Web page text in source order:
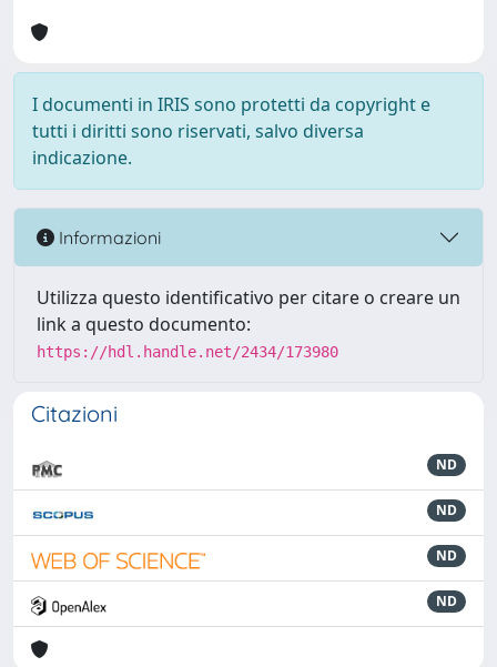
I documenti in IRIS sono protetti da copyright e
tutti i diritti sono riservati, salvo diversa
indicazione.
Informazioni
Utilizza questo identificativo per citare o creare un
link a questo documento:
https://hdl.handle.net/2434/173980
Citazioni
ND
ND
ND
ND